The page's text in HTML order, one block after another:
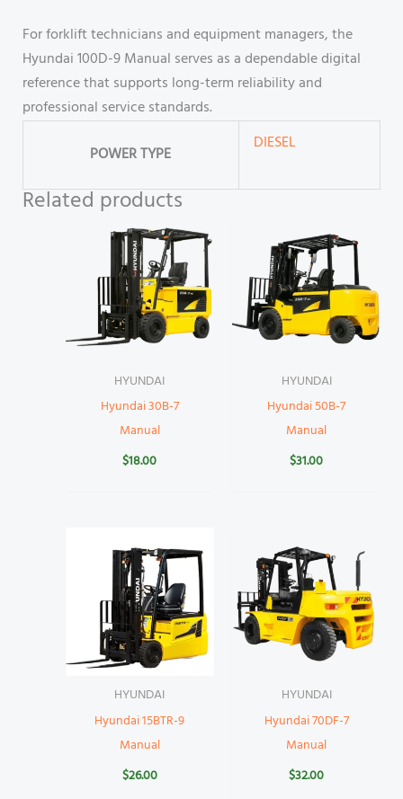
For forklift technicians and equipment managers, the
Hyundai 100D-9 Manual serves as a dependable digital
reference that supports long-term reliability and
professional service standards.
POWER TYPE
DIESEL
Related products
HYUNDAI
Hyundai 30B-7
Manual
$18.00
HYUNDAI
Hyundai 50B-7
Manual
$31.00
HYUNDAI
Hyundai 15BTR-9
Manual
$26.00
HYUNDAI
Hyundai 70DF-7
Manual
$32.00